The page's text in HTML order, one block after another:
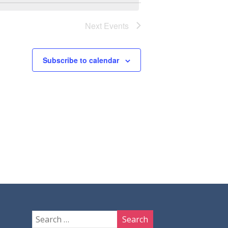
Next Events
Subscribe to calendar